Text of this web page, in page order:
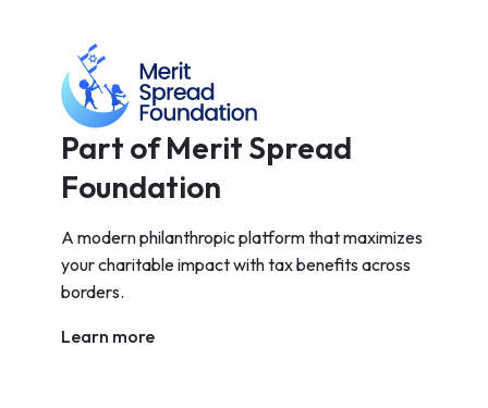
Part of Merit Spread
Foundation
A modern philanthropic platform that maximizes
your charitable impact with tax benefits across
borders.
Learn more